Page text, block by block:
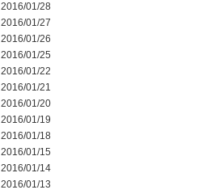
2016/01/28
2016/01/27
2016/01/26
2016/01/25
2016/01/22
2016/01/21
2016/01/20
2016/01/19
2016/01/18
2016/01/15
2016/01/14
2016/01/13